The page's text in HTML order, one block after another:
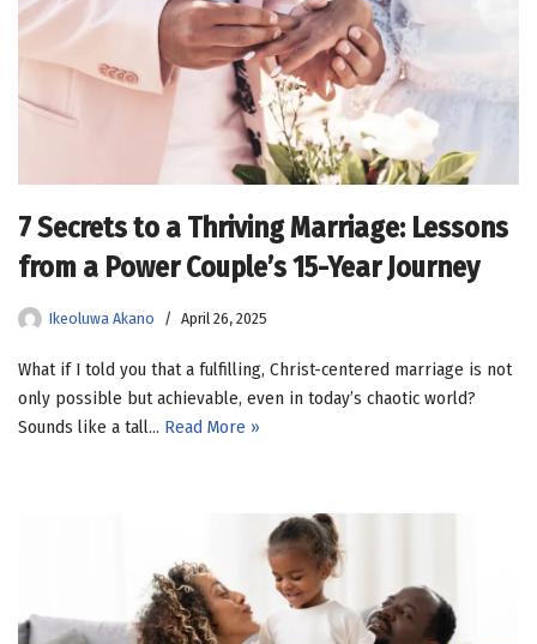
7 Secrets to a Thriving Marriage: Lessons
from a Power Couple’s 15-Year Journey
Ikeoluwa Akano April 26, 2025
What if I told you that a fulfilling, Christ-centered marriage is not
only possible but achievable, even in today’s chaotic world?
Sounds like a tall… Read More »